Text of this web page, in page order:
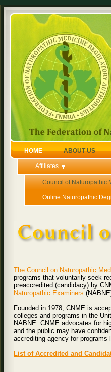
HOME ABOUT US
Affiliates
Council of Naturopathic
Online Naturopathic
The Council on Naturopathic
programs that voluntarily seek
preaccredited (candidacy) by
Naturopathic Examiners
Founded in 1978, CNME is
colleges and programs in the
NABNE. CNME advocates for
and the public may have
accrediting agency for programs
List of Accredited and